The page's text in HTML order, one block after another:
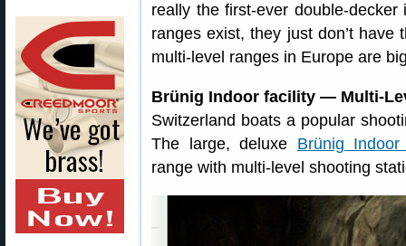
really the first-ever double-
ranges exist, they just don’t
multi-level ranges in Europe are
Brünig Indoor facility — Multi-
Switzerland boats a popular
The large, deluxe Brünig Indoor
range with multi-level shooting